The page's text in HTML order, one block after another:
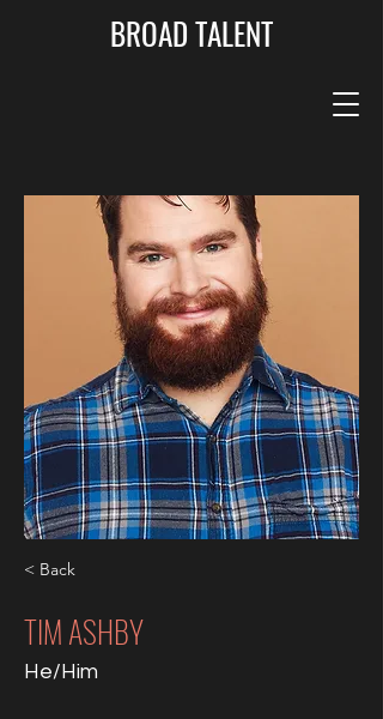
BROAD TALENT
< Back
TIM ASHBY
He/Him